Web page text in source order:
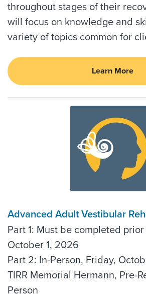
throughout stages of their
will focus on knowledge and
variety of topics common for
Learn More
Advanced Adult Vestibular
Part 1: Must be completed
October 1, 2026
Part 2: In-Person, Friday,
TIRR Memorial Hermann, Pre-
Person